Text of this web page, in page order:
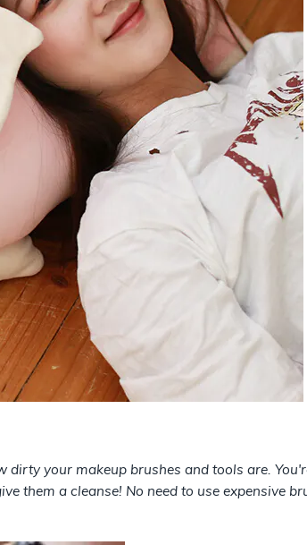
your makeup brushes and tools are.
them a cleanse! No need to use expensive